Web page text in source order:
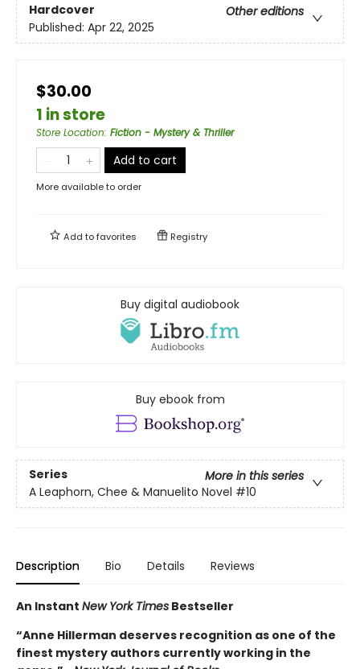
Hardcover
Other editions
Published: Apr 22, 2025
$30.00
1 in store
Store Location: Fiction - Mystery & Thriller
Add to cart
More available to order
Add tofavorites Registry
Buy digital audiobook
Buy ebook from
Series
More in this series
A Leaphorn, Chee & Manuelito Novel #10
Description Bio Details Reviews
An Instant New York Times Bestseller
“Anne Hillerman deserves recognition as one of the
finest mystery authors currently working in the